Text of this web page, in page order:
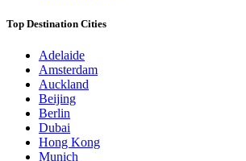
Top Destination Cities
Adelaide
Amsterdam
Auckland
Beijing
Berlin
Dubai
Hong Kong
Munich